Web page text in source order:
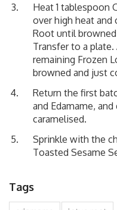
Heat 1 tablespoon
over high heat and
Root until
Transfer to a
remaining Frozen
browned and just
Return the first
and Edamame,
caramelised.
Sprinkle with the
Toasted Sesame
Tags